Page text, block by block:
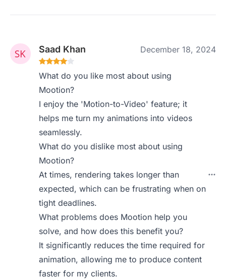
Saad Khan December 18, 2024
What do you like most about using
Mootion?
I enjoy the 'Motion-to-Video' feature; it
helps me turn my animations into videos
seamlessly.
What do you dislike most about using
Mootion?
At times, rendering takes longer than
expected, which can be frustrating when on
tight deadlines.
What problems does Mootion help you
solve, and how does this benefit you?
It significantly reduces the time required for
animation, allowing me to produce content
faster for my clients.